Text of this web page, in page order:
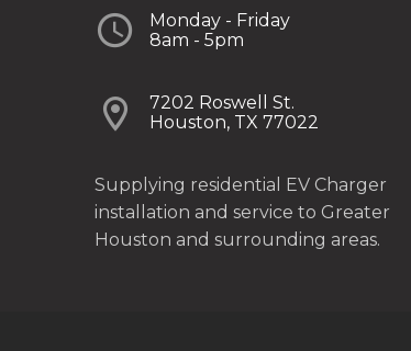


Monday - Friday
8am - 5pm


7202 Roswell St.
Houston, TX 77022
Supplying residential EV Charger
installation and service to Greater
Houston and surrounding areas.